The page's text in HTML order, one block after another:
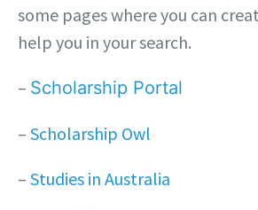
some pages where you can
help you in your search.
– Scholarship Portal
– Scholarship Owl
– Studies in Australia